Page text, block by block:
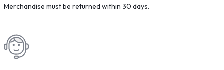
Merchandise must be returned within 30 days.